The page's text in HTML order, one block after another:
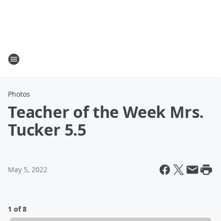
Photos
Teacher of the Week Mrs.
Tucker 5.5
May 5, 2022
1 of 8